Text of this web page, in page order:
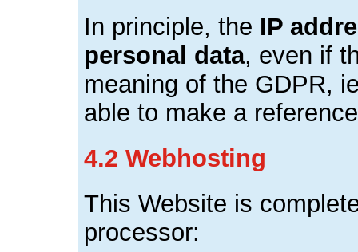
In principle, the IP
personal data, even if
meaning of the GDPR,
able to make a
4.2 Webhosting
This Website is
processor: